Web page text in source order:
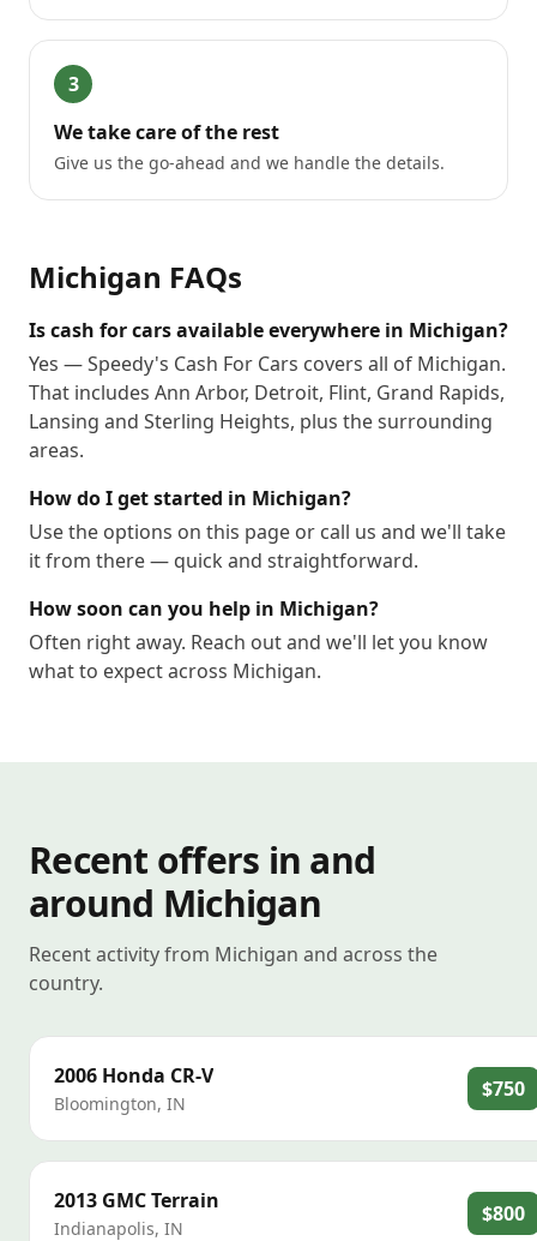
3
We take care of the rest
Give us the go-ahead and we handle the details.
Michigan FAQs
Is cash for cars available everywhere in Michigan?
Yes — Speedy's Cash For Cars covers all of Michigan.
That includes Ann Arbor, Detroit, Flint, Grand Rapids,
Lansing and Sterling Heights, plus the surrounding
areas.
How do I get started in Michigan?
Use the options on this page or call us and we'll take
it from there — quick and straightforward.
How soon can you help in Michigan?
Often right away. Reach out and we'll let you know
what to expect across Michigan.
Recent offers in and
around Michigan
Recent activity from Michigan and across the
country.
2006 Honda CR-V
Bloomington, IN
$750
2013 GMCTerrain
Indianapolis, IN
$800